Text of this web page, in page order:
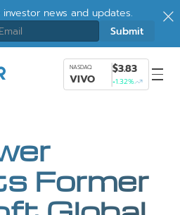
news and updates.
NASDAQ
VIVO
$3.83
+1.32%
Former